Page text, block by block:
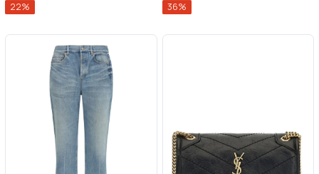
22% 36%